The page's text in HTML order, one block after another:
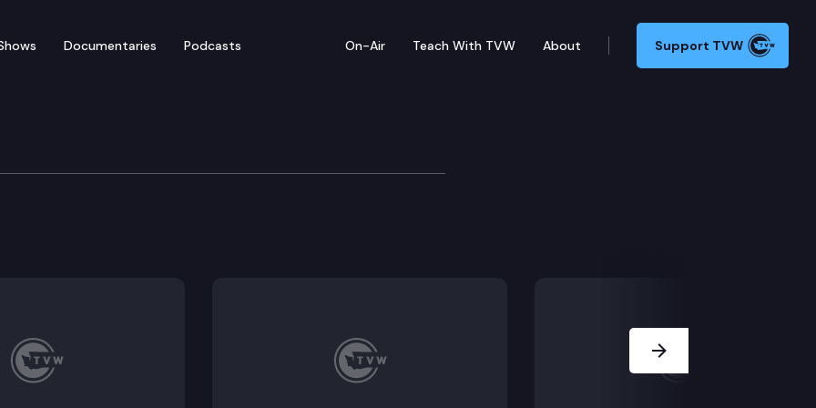
Documentaries Podcasts On-Air Teach With TVW About Support TVW
– Farm Fuel, Affordable Housing, and WWII